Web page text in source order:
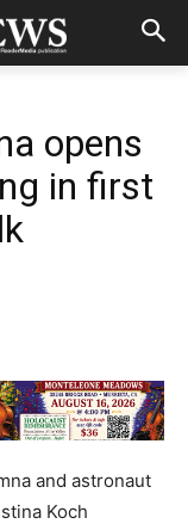
opens
in first
and astronaut
Koch